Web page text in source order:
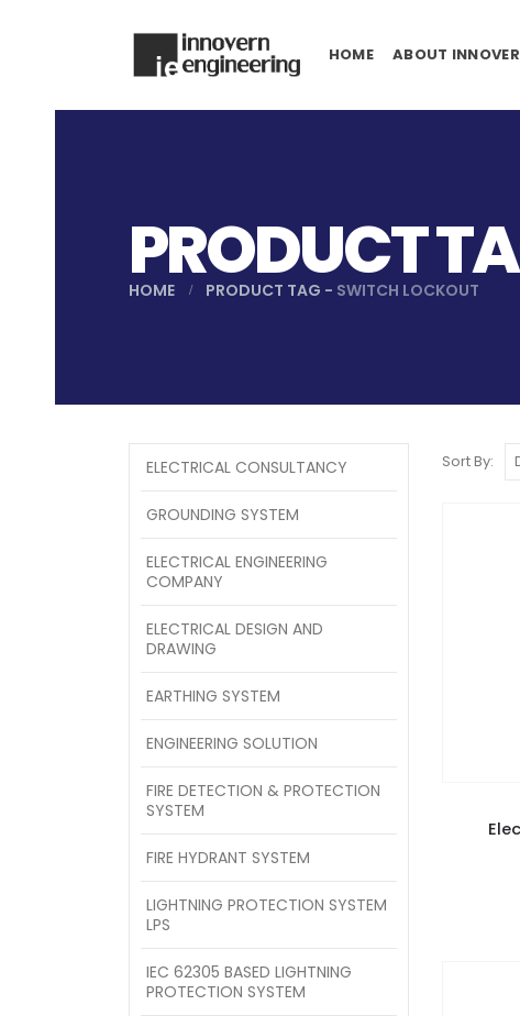
HOME ABOUT
PRODUCT
HOME PRODUCT TAG - SWITCH LOCKOUT
Sort By:
ELECTRICAL CONSULTANCY
GROUNDING SYSTEM
ELECTRICAL ENGINEERING
COMPANY
ELECTRICAL DESIGN AND
DRAWING
EARTHING SYSTEM
ENGINEERING SOLUTION
FIRE DETECTION & PROTECTION
SYSTEM
FIRE HYDRANT SYSTEM
LIGHTNING PROTECTION SYSTEM
LPS
IEC 62305 BASED LIGHTNING
PROTECTION SYSTEM